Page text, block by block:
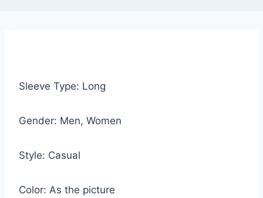
Sleeve Type: Long
Gender: Men, Women
Style: Casual
Color: As the picture